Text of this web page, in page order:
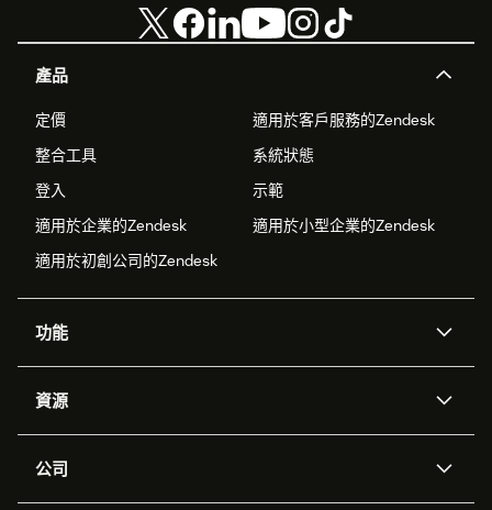
產品
定價
適用於客戶服務的Zendesk
整合工具
系統狀態
登入
示範
適用於企業的Zendesk
適用於小型企業的Zendesk
適用於初創公司的Zendesk
功能
Zendesk人工智能
工單處理
資源
應用程式介面和開發者
公司